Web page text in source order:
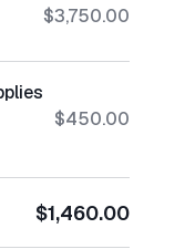
$3,750.00
$450.00
$1,460.00